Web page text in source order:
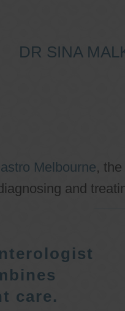
DR SINA
Melbourne,
and
care.